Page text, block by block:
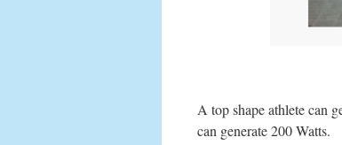
A top shape athlete can
can generate 200 Watts.